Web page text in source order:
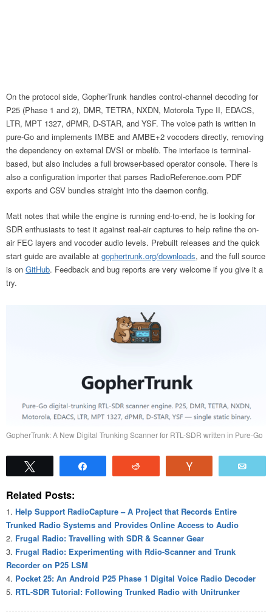
On the protocol side, GopherTrunk handles control-channel decoding for
P25 (Phase 1 and 2), DMR, TETRA, NXDN, Motorola Type II, EDACS,
LTR, MPT 1327, dPMR, D-STAR, and YSF. The voice path is written in
pure-Go and implements IMBE and AMBE+2 vocoders directly, removing
the dependency on external DVSI or mbelib. The interface is terminal-
based, but also includes a full browser-based operator console. There is
also a configuration importer that parses RadioReference.com PDF
exports and CSV bundles straight into the daemon config.
Matt notes that while the engine is running end-to-end, he is looking for
SDR enthusiasts to test it against real-air captures to help refine the on-
air FEC layers and vocoder audio levels. Prebuilt releases and the quick
start guide are available at gophertrunk.org/downloads, and the full source
is on GitHub. Feedback and bug reports are very welcome if you give it a
try.
GopherTrunk: A New Digital Trunking Scanner for RTL-SDR written in Pure-Go
Related Posts:
Help Support RadioCapture – A Project that Records Entire
Trunked Radio Systems and Provides Online Access to Audio
Frugal Radio: Travelling with SDR & Scanner Gear
Frugal Radio: Experimenting with Rdio-Scanner and Trunk
Recorder on P25 LSM
Pocket 25: An Android P25 Phase 1 Digital Voice Radio Decoder
RTL-SDR Tutorial: Following Trunked Radio with Unitrunker